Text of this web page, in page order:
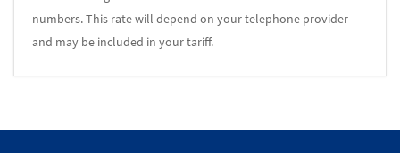
numbers. This rate will depend on your telephone provider
and may be included in your tariff.